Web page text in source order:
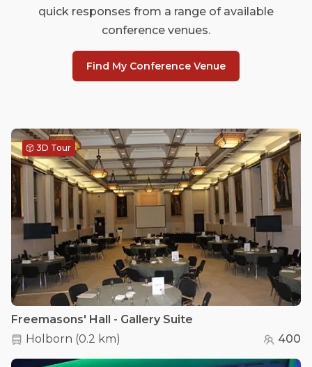
quick responses from a range of available
conference venues.
Find My Conference Venue
3D Tour
Freemasons' Hall - Gallery Suite
Holborn (0.2 km) 400